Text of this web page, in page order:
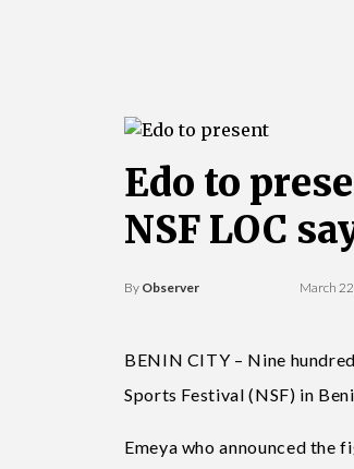
Edo to
NSF LOC
By Observer March
BENIN CITY – Nine
Sports Festival (NSF) in
Emeya who announced the